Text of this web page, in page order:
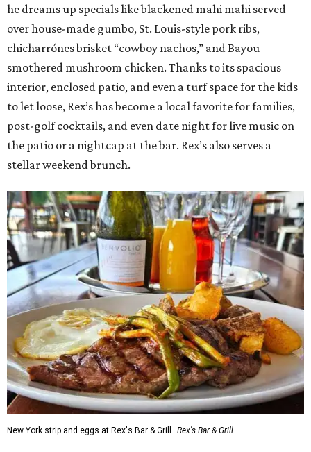
he dreams up specials like blackened mahi mahi served
over house-made gumbo, St. Louis-style pork ribs,
chicharrónes brisket “cowboy nachos,” and Bayou
smothered mushroom chicken. Thanks to its spacious
interior, enclosed patio, and even a turf space for the kids
to let loose, Rex’s has become a local favorite for families,
post-golf cocktails, and even date night for live music on
the patio or a nightcap at the bar. Rex’s also serves a
stellar weekend brunch.
New York strip and eggs at Rex's Bar & Grill Rex's Bar & Grill